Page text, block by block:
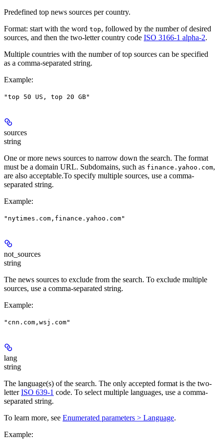
Predefined top news sources per country.
Format: start with the word top, followed by the number of desired
sources, and then the two-letter country code ISO 3166-1 alpha-2.
Multiple countries with the number of top sources can be specified
as a comma-separated string.
Example:
"top 50 US, top 20 GB"
sources
string
One or more news sources to narrow down the search. The format
must be a domain URL. Subdomains, such as finance.yahoo.com,
are also acceptable.To specify multiple sources, use a comma-
separated string.
Example:
"nytimes.com,finance.yahoo.com"
not_sources
string
The news sources to exclude from the search. To exclude multiple
sources, use a comma-separated string.
Example:
"cnn.com,wsj.com"
lang
string
The language(s) of the search. The only accepted format is the two-
letterISO 639-1 code. To select multiple languages, use a comma-
separated string.
To learn more, see Enumerated parameters > Language.
Example: